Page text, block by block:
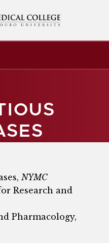
NYMC
Research and
Pharmacology,